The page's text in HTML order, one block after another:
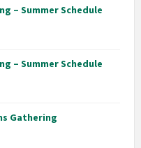
– Summer Schedule
– Summer Schedule
Gathering